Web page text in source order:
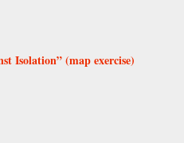
Isolation” (map exercise)